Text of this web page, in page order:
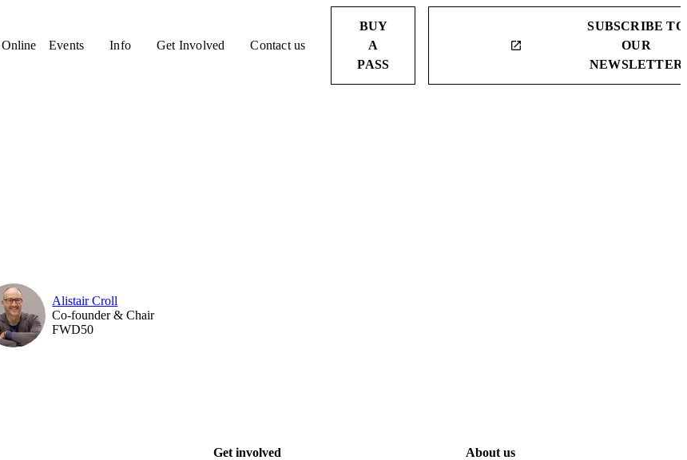
Online Events Info Get Involved Contact us
BUY
A
PASS
launch
SUBSCRIBE TO
OUR
NEWSLETTER
Alistair Croll
Co-founder & Chair
FWD50
Get involved
About us